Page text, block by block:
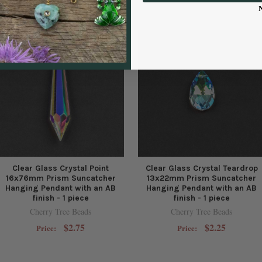
Clear Glass Crystal Point
16x76mm Prism Suncatcher
Hanging Pendant with an AB
finish - 1 piece
Cherry Tree Beads
Price: $2.75
Clear Glass Crystal Teardrop
13x22mm Prism Suncatcher
Hanging Pendant with an AB
finish - 1 piece
Cherry Tree Beads
Price: $2.25